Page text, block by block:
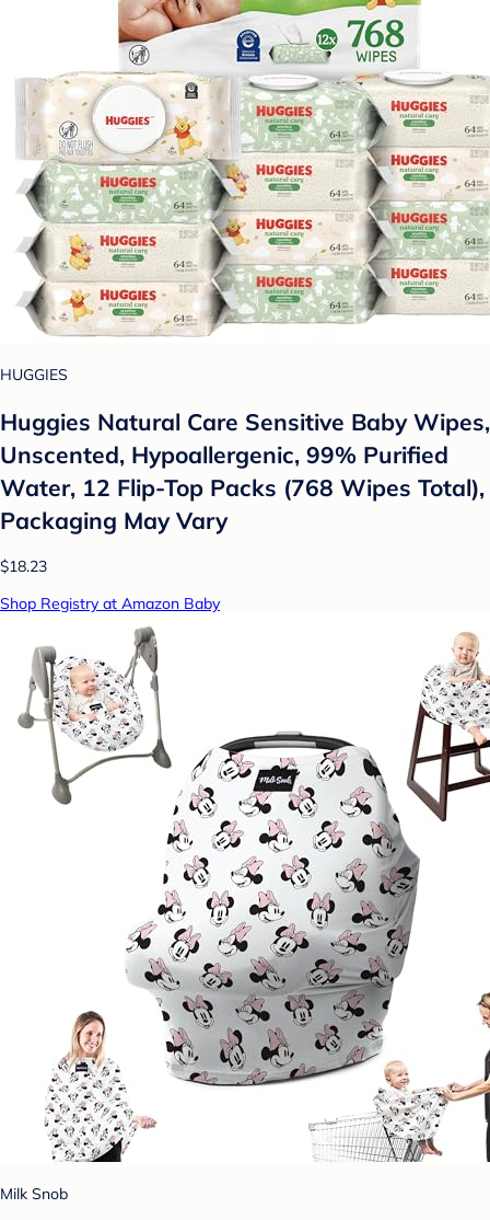
HUGGIES
Huggies Natural Care Sensitive Baby Wipes,
Unscented, Hypoallergenic, 99% Purified
Water, 12 Flip-Top Packs (768 Wipes Total),
Packaging May Vary
$18.23
Shop Registry at Amazon Baby
Milk Snob